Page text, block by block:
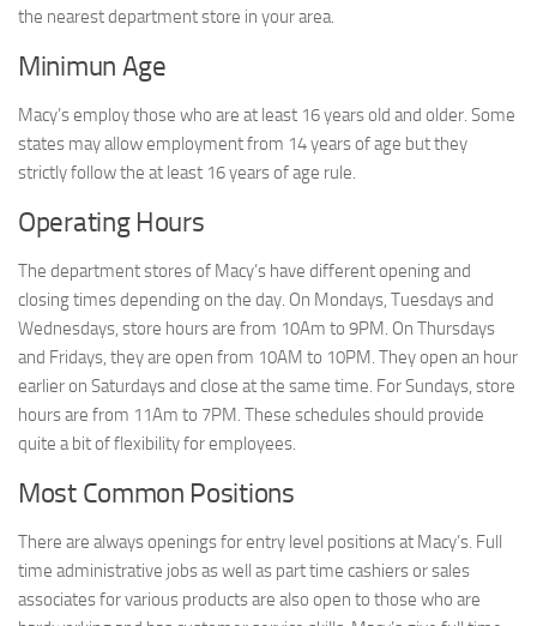
the nearest department store in your area.
Minimun Age
Macy’s employ those who are at least 16 years old and older. Some
states may allow employment from 14 years of age but they
strictly follow the at least 16 years of age rule.
Operating Hours
The department stores of Macy’s have different opening and
closing times depending on the day. On Mondays, Tuesdays and
Wednesdays, store hours are from 10Am to 9PM. On Thursdays
and Fridays, they are open from 10AM to 10PM. They open an hour
earlier on Saturdays and close at the same time. For Sundays, store
hours are from 11Am to 7PM. These schedules should provide
quite a bit of flexibility for employees.
Most Common Positions
There are always openings for entry level positions at Macy’s. Full
time administrative jobs as well as part time cashiers or sales
associates for various products are also open to those who are